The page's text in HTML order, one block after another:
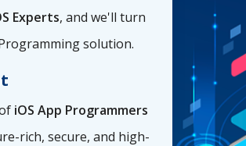
Experts, and we'll turn
solution.
iOS App Programmers
rich, secure, and high-